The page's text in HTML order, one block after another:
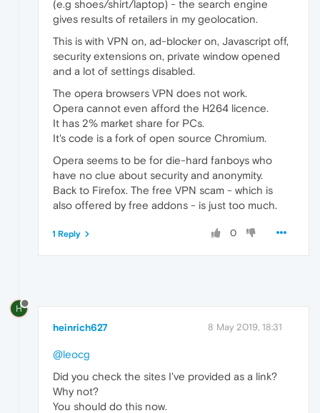
(e.g shoes/shirt/laptop) - the search engine
gives results of retailers in my geolocation.
This is with VPN on, ad-blocker on, Javascript off,
security extensions on, private window opened
and a lot of settings disabled.
The opera browsers VPN does not work.
Opera cannot even afford the H264 licence.
It has 2% market share for PCs.
It's code is a fork of open source Chromium.
Opera seems to be for die-hard fanboys who
have no clue about security and anonymity.
Back to Firefox. The free VPN scam - which is
also offered by free addons - is just too much.
0
1 Reply
H
heinrich627 8 May 2019, 18:31
@leocg
Did you check the sites I've provided as a link?
Why not?
You should do this now.